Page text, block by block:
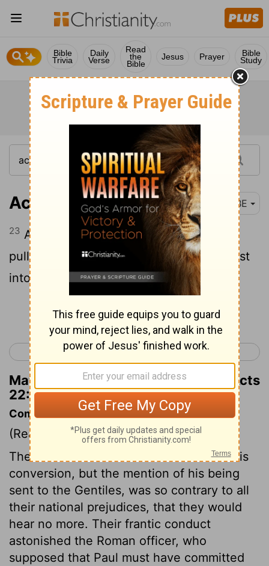
Bible
Trivia
Daily
Verse
Read
the
Bible
Jesus Prayer Bible
Study
Acts 22:23 BBE
23 And while they were crying out, and
pulling off their clothing, and sending dust
into the air,
Continue Reading...
< Acts 21 Acts 23 >
Matthew Henry's Commentary on Acts
22:23
Commentary on Acts 22:22-30
(Read Acts 22:22-30)
The Jews listened to Paul's account of his
conversion, but the mention of his being
sent to the Gentiles, was so contrary to all
their national prejudices, that they would
hear no more. Their frantic conduct
astonished the Roman officer, who
supposed that Paul must have committed